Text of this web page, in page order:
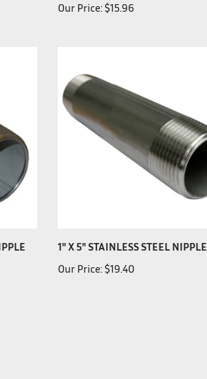
Our Price:$15.96
1" X 5" STAINLESS STEEL NIPPLE
Our Price:$19.40